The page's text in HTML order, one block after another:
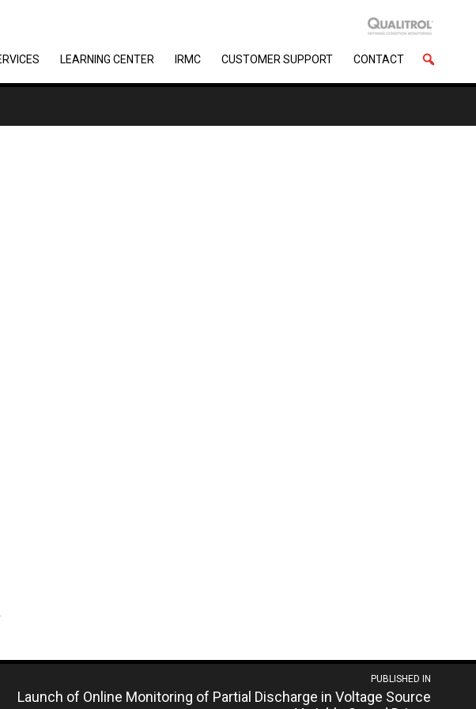
LEARNING CENTER IRMC CUSTOMER SUPPORT CONTACT
PUBLISHED IN
Launch of Online Monitoring of Partial Discharge in Voltage Source